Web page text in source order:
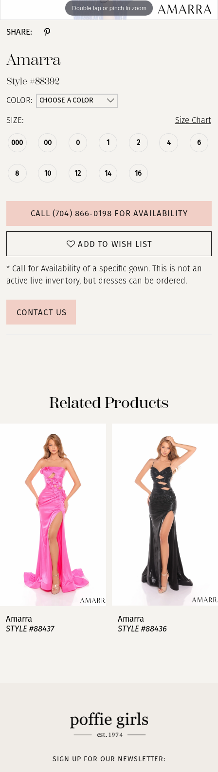
Double tap or pinch to zoom
Double tap or pinch to zoom
Double tap or pinch to zoom
SHARE:
Amarra
Style #88392
COLOR: CHOOSE A COLOR
SIZE: Size Chart
000 00 0 1 2 4 6
8 10 12 14 16
CALL (704) 866‑0198 FOR AVAILABILITY
ADD TO WISH LIST
* Call for Availability of a specific gown. This is not an
active live inventory, but dresses can be ordered.
CONTACT US
Related Products
8
Amarra
STYLE #88437
Amarra
STYLE #88436
SIGN UP FOR OUR NEWSLETTER: